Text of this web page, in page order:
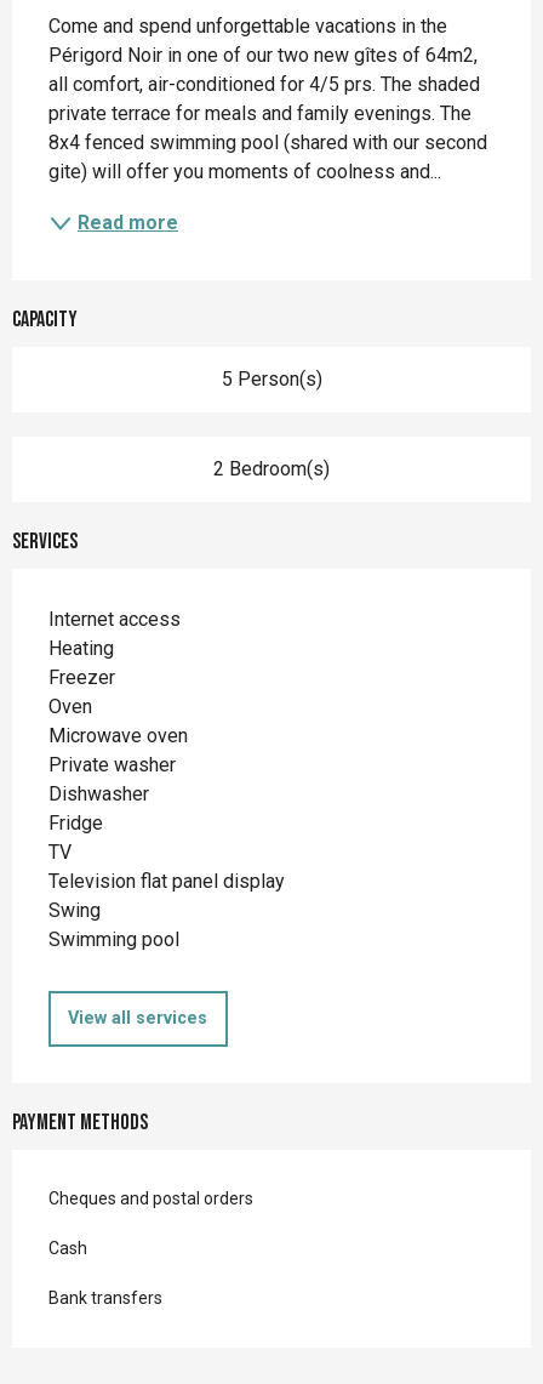
Come and spend unforgettable vacations in the
Périgord Noir in one of our two new gîtes of 64m2,
all comfort, air-conditioned for 4/5 prs. The shaded
private terrace for meals and family evenings. The
8x4 fenced swimming pool (shared with our second
gite) will offer you moments of coolness and...
Read more
Capacity
5 Person(s)
2 Bedroom(s)
Services
Internet access
Heating
Freezer
Oven
Microwave oven
Private washer
Dishwasher
Fridge
TV
Television flat panel display
Swing
Swimming pool
View all services
Payment methods
Cheques and postal orders
Cash
Bank transfers